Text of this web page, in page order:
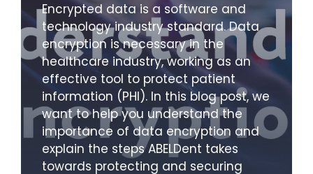
Encrypted data is a software and
technology industry standard. Data
encryption is necessary in the
healthcare industry, working as an
effective tool to protect patient
information (PHI). In this blog post, we
want to help you understand the
importance of data encryption and
explain the steps ABELDent takes
towards protecting and securing